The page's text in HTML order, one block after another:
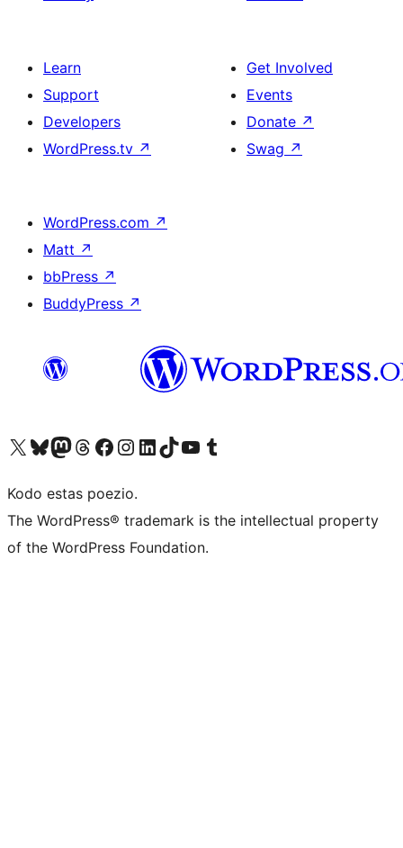
Learn
Support
Developers
WordPress.tv ↗
Get Involved
Events
Donate ↗
Swag ↗
WordPress.com ↗
Matt ↗
bbPress ↗
BuddyPress ↗
Visit our X (formerly Twitter) account
Visit our Bluesky account
Visit our Mastodon account
Visit our Threads account
Visit our Facebook page
Visit our Instagram account
Visit our LinkedIn account
Visit our TikTok account
Visit our YouTube channel
Visit our Tumblr account
Kodo estas poezio.
The WordPress® trademark is the intellectual property
of the WordPress Foundation.